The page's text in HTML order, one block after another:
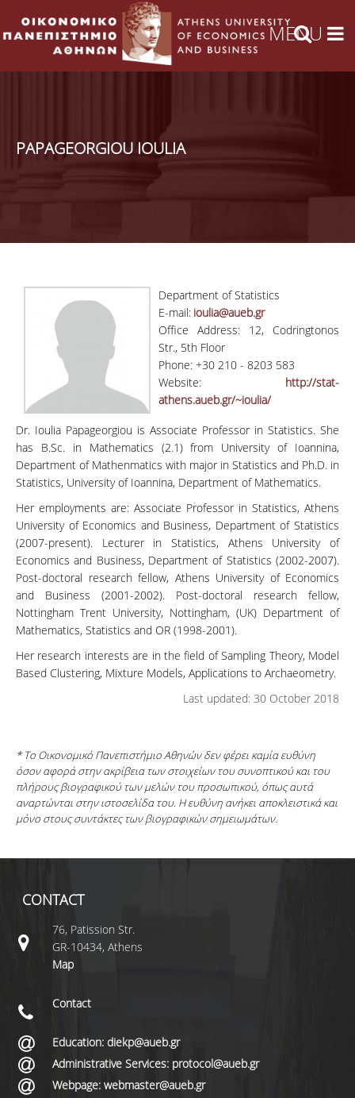
PAPAGEORGIOU IOULIA
Department of Statistics
E-mail: ioulia@aueb.gr
Office Address: 12, Codringtonos
Str., 5th Floor
Phone: +30 210 - 8203 583
Website: http://stat-
athens.aueb.gr/~ioulia/
Dr. Ioulia Papageorgiou is Associate Professor in Statistics. She
has B.Sc. in Mathematics (2.1) from University of Ioannina,
Department of Mathenmatics with major in Statistics and Ph.D. in
Statistics, University of Ioannina, Department of Mathematics.
Her employments are: Associate Professor in Statistics, Athens
University of Economics and Business, Department of Statistics
(2007-present). Lecturer in Statistics, Athens University of
Economics and Business, Department of Statistics (2002-2007).
Post-doctoral research fellow, Athens University of Economics
and Business (2001-2002). Post-doctoral research fellow,
Nottingham Trent University, Nottingham, (UK) Department of
Mathematics, Statistics and OR (1998-2001).
Her research interests are in the field of Sampling Theory, Model
Based Clustering, Mixture Models, Applications to Archaeometry.
Last updated: 30 October 2018
* Το Οικονομικό Πανεπιστήμιο Αθηνών δεν φέρει καμία ευθύνη
όσον αφορά στην ακρίβεια των στοιχείων του συνοπτικού και του
πλήρους βιογραφικού των μελών του προσωπικού, όπως αυτά
αναρτώνται στην ιστοσελίδα του. Η ευθύνη ανήκει αποκλειστικά και
μόνο στους συντάκτες των βιογραφικών σημειωμάτων.
CONTACT
76, Patission Str.
GR-10434, Athens
Map
Contact
Education: diekp@aueb.gr
Administrative Services: protocol@aueb.gr
Webpage: webmaster@aueb.gr